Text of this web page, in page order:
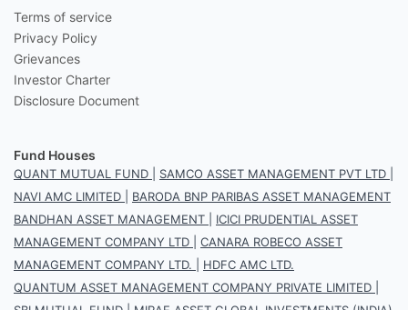
Terms of service
Privacy Policy
Grievances
Investor Charter
Disclosure Document
Fund Houses
QUANT MUTUAL FUND SAMCO ASSET MANAGEMENT PVT LTD
NAVI AMC LIMITED
BARODA BNP PARIBAS ASSET MANAGEMENT
BANDHAN ASSET MANAGEMENT
ICICI PRUDENTIAL ASSET
MANAGEMENT COMPANY LTD
CANARA ROBECO ASSET
MANAGEMENT COMPANY LTD.
HDFC AMC LTD.
QUANTUM ASSET MANAGEMENT COMPANY PRIVATE LIMITED